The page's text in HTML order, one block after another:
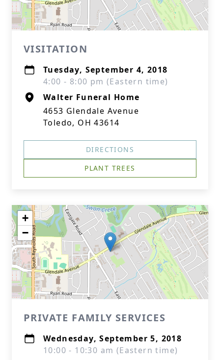
VISITATION
Tuesday, September 4, 2018
4:00 - 8:00 pm (Eastern time)
Walter Funeral Home
4653 Glendale Avenue
Toledo, OH 43614
DIRECTIONS
PLANT TREES
+
−
PRIVATE FAMILY SERVICES
Wednesday, September 5, 2018
10:00 - 10:30 am (Eastern time)